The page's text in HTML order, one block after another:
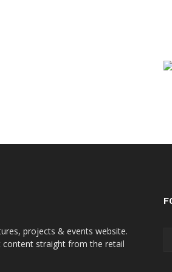
projects & events website.
straight from the retail